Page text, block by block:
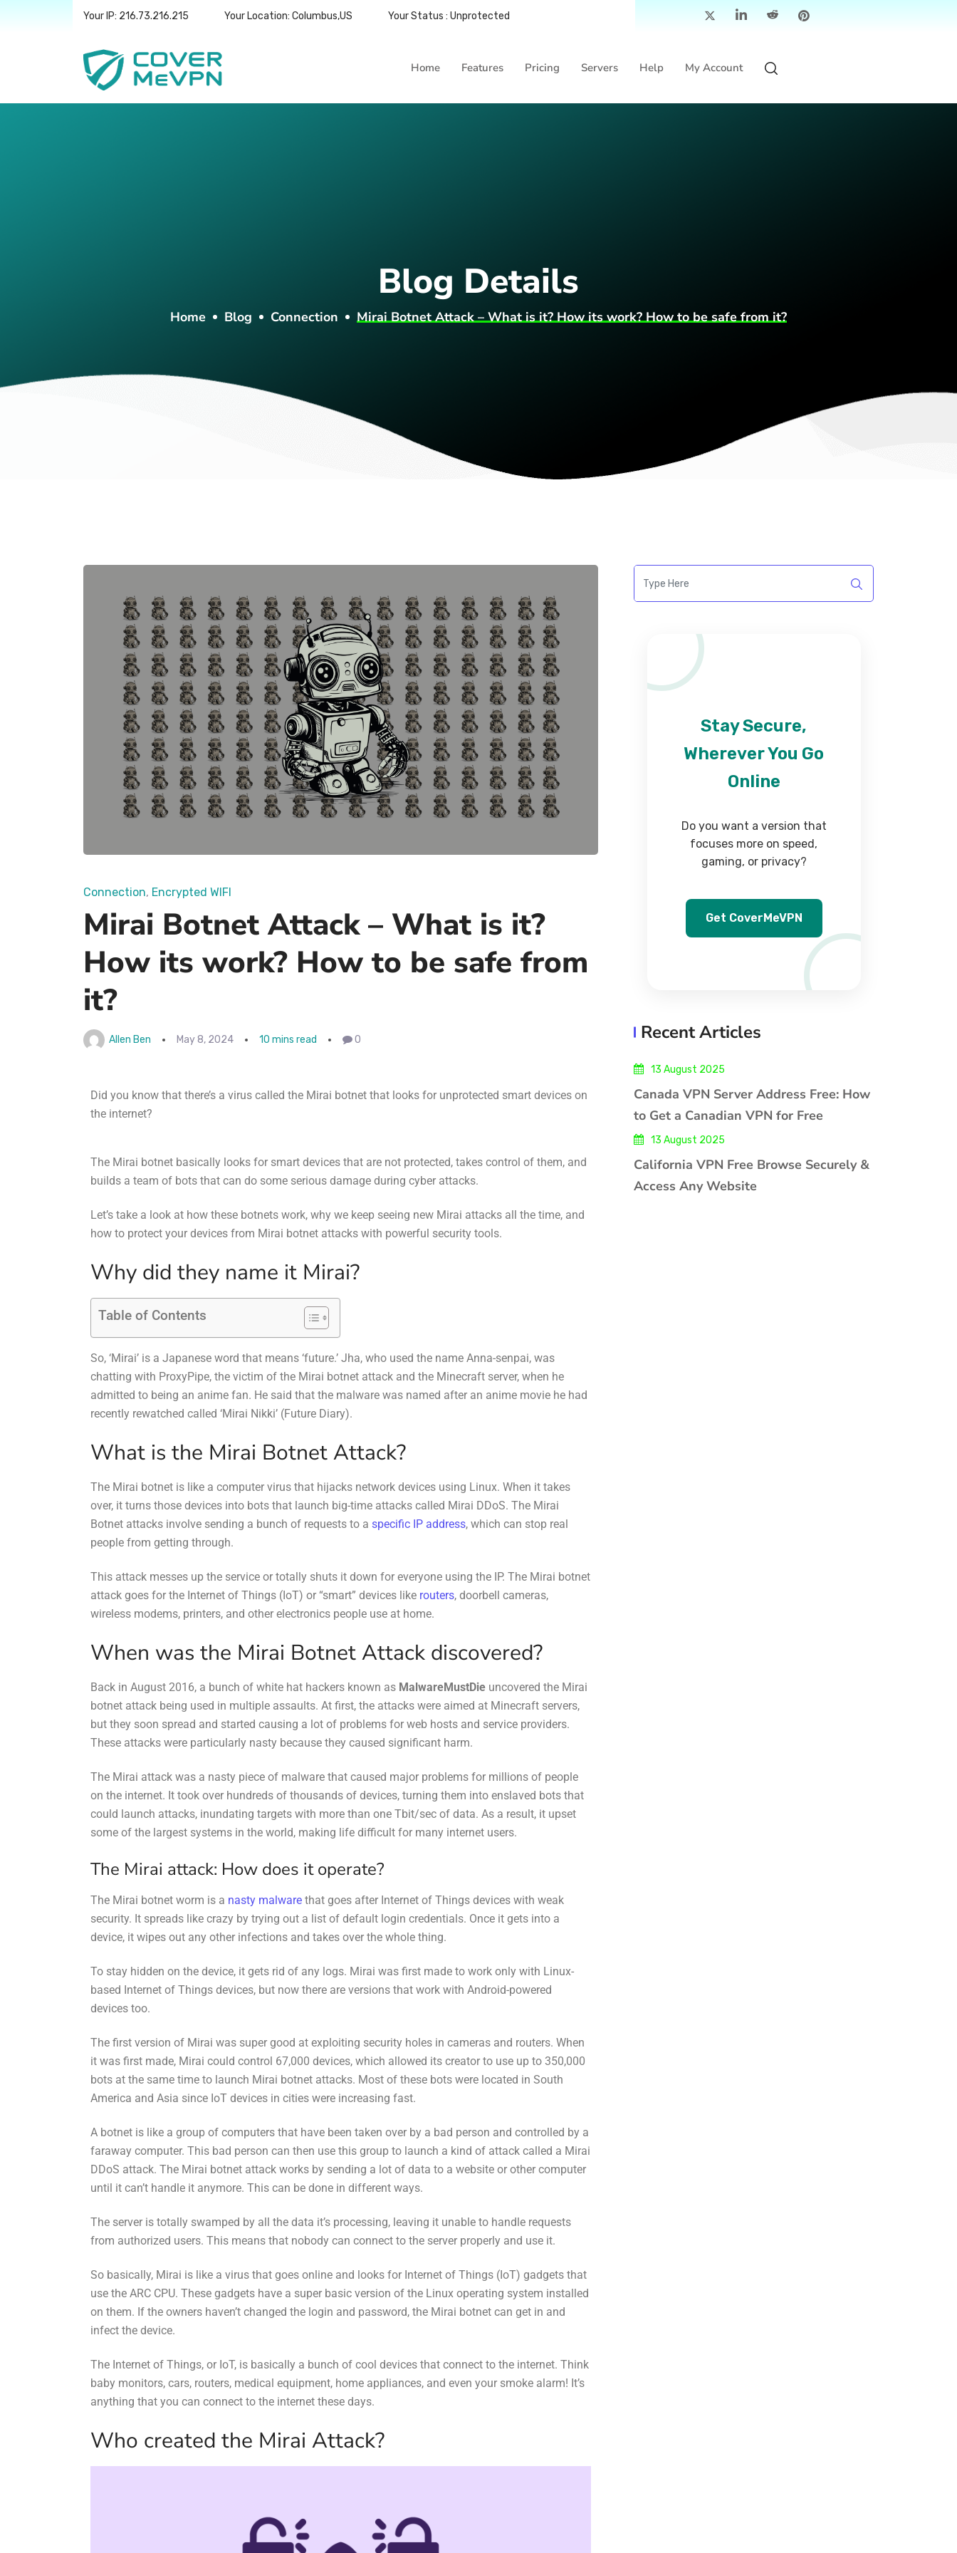
Your IP: 216.73.216.215 Your Location: Columbus,US Your Status : Unprotected
Home Features Pricing Servers Help My Account
Blog Details
Home Blog Connection Mirai Botnet Attack – What is it? How its work? How to be safe from it?
Connection Encrypted WIFI
Mirai Botnet Attack – What is it?
How its work? How to be safe from
it?
Allen Ben May 8, 2024 10 mins read 0
Did you know that there’s a virus called the Mirai botnet that looks for unprotected smart devices on
the internet?
The Mirai botnet basically looks for smart devices that are not protected, takes control of them, and
builds a team of bots that can do some serious damage during cyber attacks.
Let’s take a look at how these botnets work, why we keep seeing new Mirai attacks all the time, and
how to protect your devices from Mirai botnet attacks with powerful security tools.
Why did they name it Mirai?
Table of Contents
So, ‘Mirai’ is a Japanese word that means ‘future.’ Jha, who used the name Anna-senpai, was
chatting with ProxyPipe, the victim of the Mirai botnet attack and the Minecraft server, when he
admitted to being an anime fan. He said that the malware was named after an anime movie he had
recently rewatched called ‘Mirai Nikki’ (Future Diary).
What is the Mirai Botnet Attack?
The Mirai botnet is like a computer virus that hijacks network devices using Linux. When it takes
over, it turns those devices into bots that launch big-time attacks called Mirai DDoS. The Mirai
Botnet attacks involve sending a bunch of requests to a specific IP address, which can stop real
people from getting through.
This attack messes up the service or totally shuts it down for everyone using the IP. The Mirai botnet
attack goes for the Internet of Things (IoT) or “smart” devices like routers, doorbell cameras,
wireless modems, printers, and other electronics people use at home.
When was the Mirai Botnet Attack discovered?
Back in August 2016, a bunch of white hat hackers known as MalwareMustDie uncovered the Mirai
botnet attack being used in multiple assaults. At first, the attacks were aimed at Minecraft servers,
but they soon spread and started causing a lot of problems for web hosts and service providers.
These attacks were particularly nasty because they caused significant harm.
The Mirai attack was a nasty piece of malware that caused major problems for millions of people
on the internet. It took over hundreds of thousands of devices, turning them into enslaved bots that
could launch attacks, inundating targets with more than one Tbit/sec of data. As a result, it upset
some of the largest systems in the world, making life difficult for many internet users.
The Mirai attack: How does it operate?
The Mirai botnet worm is a nasty malware that goes after Internet of Things devices with weak
security. It spreads like crazy by trying out a list of default login credentials. Once it gets into a
device, it wipes out any other infections and takes over the whole thing.
To stay hidden on the device, it gets rid of any logs. Mirai was first made to work only with Linux-
based Internet of Things devices, but now there are versions that work with Android-powered
devices too.
The first version of Mirai was super good at exploiting security holes in cameras and routers. When
it was first made, Mirai could control 67,000 devices, which allowed its creator to use up to 350,000
bots at the same time to launch Mirai botnet attacks. Most of these bots were located in South
America and Asia since IoT devices in cities were increasing fast.
A botnet is like a group of computers that have been taken over by a bad person and controlled by a
faraway computer. This bad person can then use this group to launch a kind of attack called a Mirai
DDoS attack. The Mirai botnet attack works by sending a lot of data to a website or other computer
until it can’t handle it anymore. This can be done in different ways.
The server is totally swamped by all the data it’s processing, leaving it unable to handle requests
from authorized users. This means that nobody can connect to the server properly and use it.
So basically, Mirai is like a virus that goes online and looks for Internet of Things (IoT) gadgets that
use the ARC CPU. These gadgets have a super basic version of the Linux operating system installed
on them. If the owners haven’t changed the login and password, the Mirai botnet can get in and
infect the device.
The Internet of Things, or IoT, is basically a bunch of cool devices that connect to the internet. Think
baby monitors, cars, routers, medical equipment, home appliances, and even your smoke alarm! It’s
anything that you can connect to the internet these days.
Who created the Mirai Attack?
Stay Secure,
Wherever You Go
Online
Do you want a version that
focuses more on speed,
gaming, or privacy?
Get CoverMeVPN
Recent Articles
13 August 2025
Canada VPN Server Address Free: How
to Get a Canadian VPN for Free
13 August 2025
California VPN Free Browse Securely &
Access Any Website